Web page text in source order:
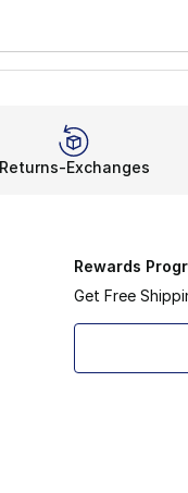
Returns-Exchanges
Rewards
Get Free